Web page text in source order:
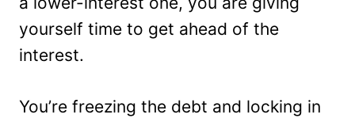
yourself time to get ahead of the
interest.
You’re freezing the debt and locking in